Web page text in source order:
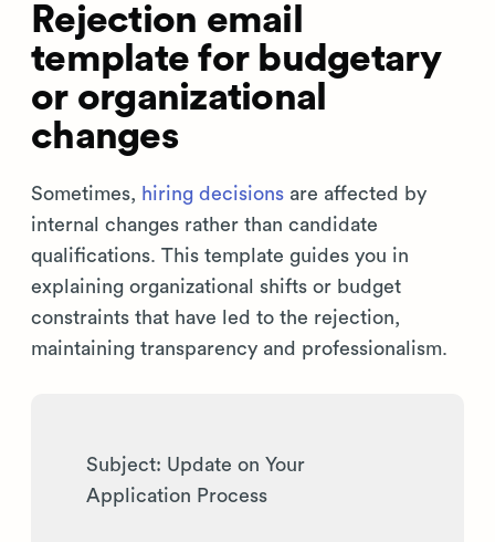
Rejection email
template for budgetary
or organizational
changes
Sometimes, hiring decisions are affected by
internal changes rather than candidate
qualifications. This template guides you in
explaining organizational shifts or budget
constraints that have led to the rejection,
maintaining transparency and professionalism.
Subject: Update on Your
Application Process